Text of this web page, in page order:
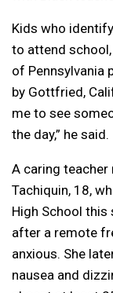
Kids who
to attend
of Pennsylvania
by Gottfried,
me to see
the day,” he said.
A caring
Tachiquin, 18,
High School this
after a remote
anxious. She
nausea and